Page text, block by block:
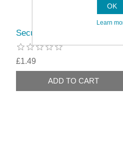
Securlec 3 Terminal
£1.49
OK
Learn